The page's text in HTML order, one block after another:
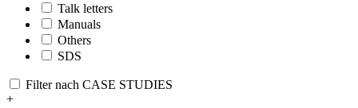
Talk letters
Manuals
Others
SDS
Filter nach CASE STUDIES
+